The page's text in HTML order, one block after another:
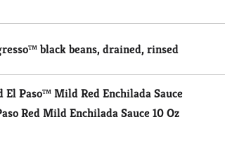
black beans, drained, rinsed
El Paso™ Mild Red Enchilada Sauce
Red Mild Enchilada Sauce 10 Oz